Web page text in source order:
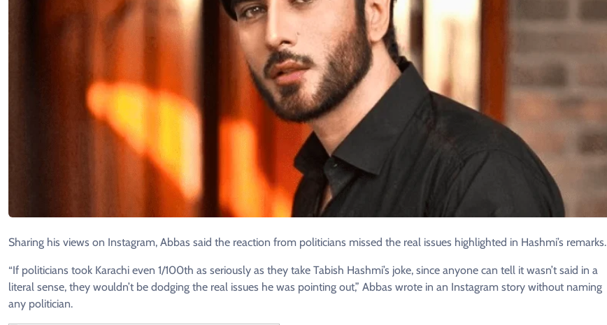
Sharing his views on Instagram, Abbas said the reaction from politicians missed the real issues highlighted in Hashmi’s remarks.
“If politicians took Karachi even 1/100th as seriously as they take Tabish Hashmi’s joke, since anyone can tell it wasn’t said in a
literal sense, they wouldn’t be dodging the real issues he was pointing out,” Abbas wrote in an Instagram story without naming
any politician.